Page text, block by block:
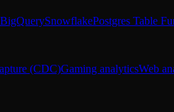
SnowflakePostgres Table
(CDC)Gaming analyticsWeb